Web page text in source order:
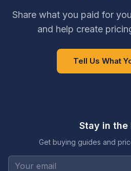
Share what you paid for
and help create
Tell Us What
Stay in the
Get buying guides and